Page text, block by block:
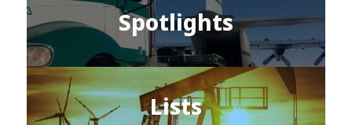
Spotlights
Lists